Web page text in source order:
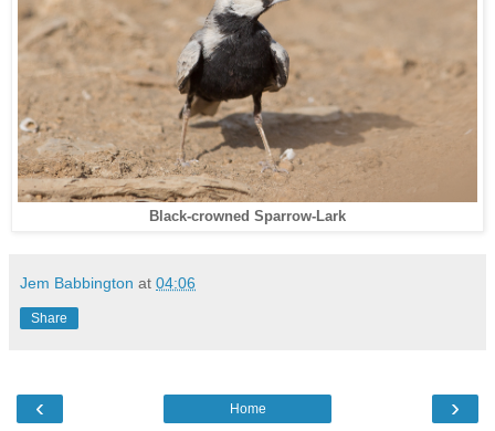
Black-crowned Sparrow-Lark
Jem Babbington at 04:06
Share
‹ ›
Home